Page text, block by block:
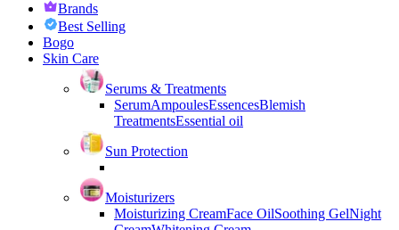
Brands
Best Selling
Bogo
Skin Care
Serums & Treatments
SerumAmpoulesEssencesBlemish
TreatmentsEssential oil
Sun Protection
Moisturizers
Moisturizing CreamFace OilSoothing GelNight